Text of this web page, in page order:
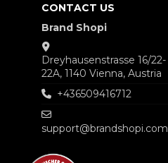
CONTACT US
Brand Shopi
Dreyhausenstrasse 16/22-
22A, 1140 Vienna, Austria
+436509416712
support@brandshopi.com